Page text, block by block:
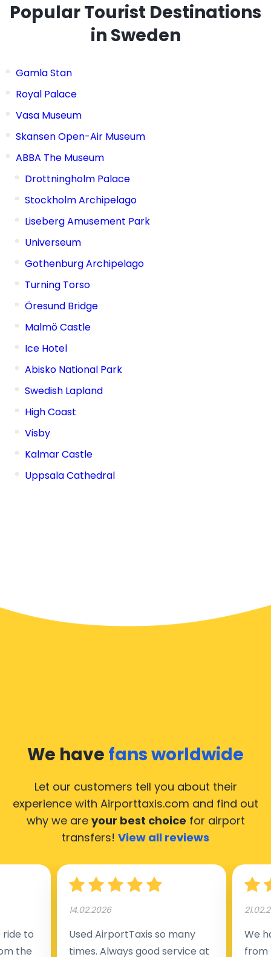
Popular Tourist Destinations
in Sweden
Gamla Stan
Royal Palace
Vasa Museum
Skansen Open-Air Museum
ABBA The Museum
Drottningholm Palace
Stockholm Archipelago
Liseberg Amusement Park
Universeum
Gothenburg Archipelago
Turning Torso
Öresund Bridge
Malmö Castle
Ice Hotel
Abisko National Park
Swedish Lapland
High Coast
Visby
Kalmar Castle
Uppsala Cathedral
We have fans worldwide
Let our customers tell you about their
experience with Airporttaxis.com and find out
why we are your best choice for airport
transfers! View all reviews
to
the
14.02.2026
Used AirportTaxis so many
times. Always good service at
We
from